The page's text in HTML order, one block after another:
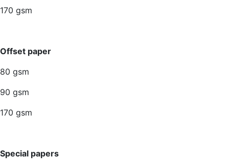
170 gsm
Offset paper
80 gsm
90 gsm
170 gsm
Special papers